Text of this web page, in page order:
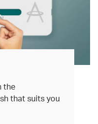
the
that suits you